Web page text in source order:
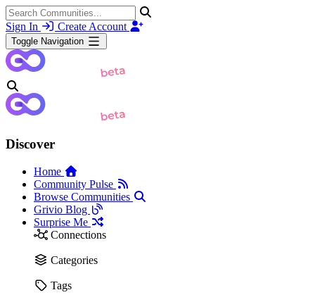
Sign In Create Account
Toggle Navigation
Discover
Home
Community Pulse
Browse Communities
Grivio Blog
Surprise Me
Connections
Categories
Tags